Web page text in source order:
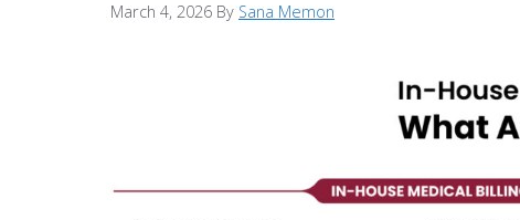
March 4, 2026 By Sana Memon